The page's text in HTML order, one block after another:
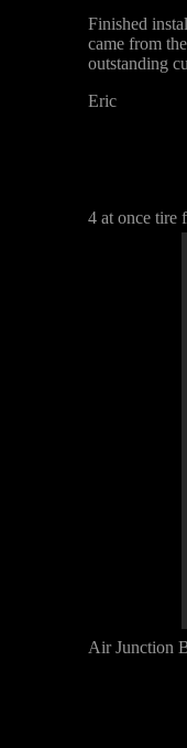
Finished
came from
outstanding
Eric
4 at once tire
Air Junction